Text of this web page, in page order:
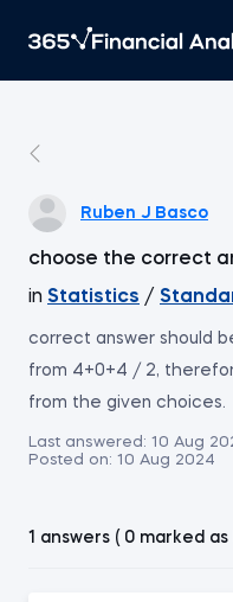
Ruben J Basco
choose the correct
in Statistics /
correct answer should
from 4+0+4 / 2,
from the given choices.
Last answered: 10 Aug
Posted on: 10 Aug 2024
1 answers ( 0 marked